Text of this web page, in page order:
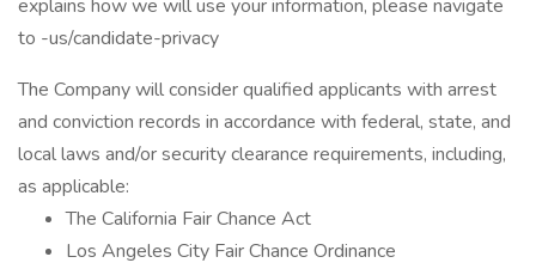
explains how we will use your information, please navigate
to -us/candidate-privacy
The Company will consider qualified applicants with arrest
and conviction records in accordance with federal, state, and
local laws and/or security clearance requirements, including,
as applicable:
The California Fair Chance Act
Los Angeles City Fair Chance Ordinance